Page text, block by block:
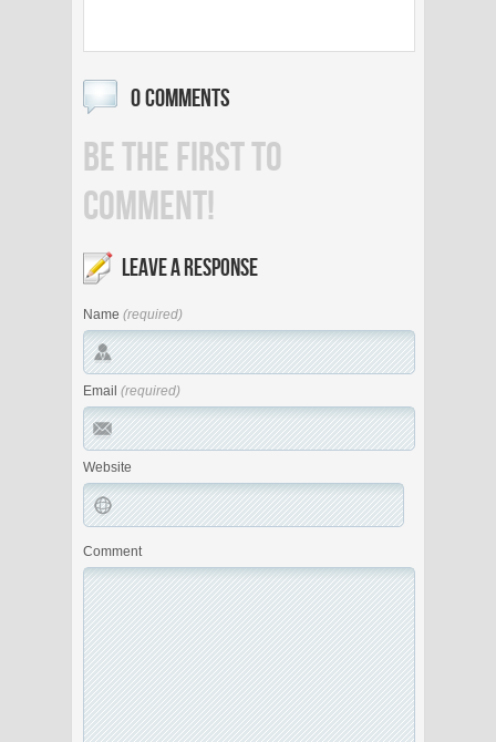
0 COMMENTS
BE THE FIRST TO
COMMENT!
LEAVE A RESPONSE
Name (required)
Email (required)
Website
Comment